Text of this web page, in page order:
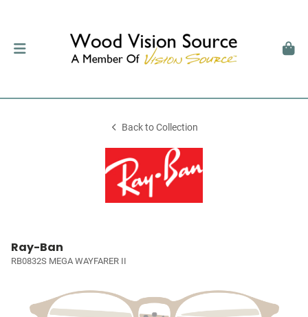
Back to Collection
Ray-Ban
RB0832S MEGA WAYFARER II